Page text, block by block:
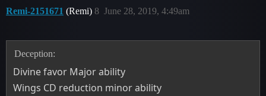
Remi-2151671 (Remi) June 28, 2019, 4:49am
8
Deception:
Divine favor Major ability
Wings CD reduction minor ability